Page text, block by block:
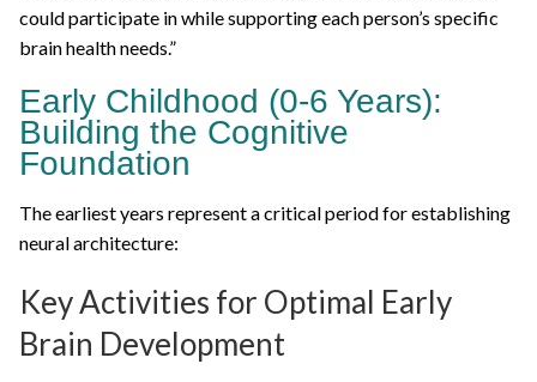
could participate in while supporting each person’s specific
brain health needs.”
Early Childhood (0-6 Years):
Building the Cognitive
Foundation
The earliest years represent a critical period for establishing
neural architecture:
Key Activities for Optimal Early
Brain Development